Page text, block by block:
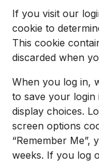
If you visit our
cookie to
This cookie
discarded when
When you log in,
to save your
display choices.
screen options
“Remember
weeks. If you log